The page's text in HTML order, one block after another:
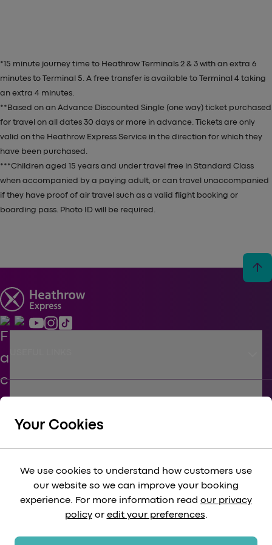
*15 minute journey time to Heathrow Terminals 2 & 3 with an extra 6
minutes to Terminal 5. A free transfer is available to Terminal 4 taking
an extra 4 minutes.
**Based on an Advance Discounted Single (one way) ticket purchased
for travel on all dates 30 days or more in advance. Tickets are only
valid on the Heathrow Express Service in the direction for which they
have been purchased.
***Children aged 15 years and under travel free in Standard Class
when accompanied by a paying adult, or can travel unaccompanied
if they have proof of air travel such as a valid flight booking or
boarding pass. Photo ID will be required.
arrow_upward
keyboard_arrow_down
CORPORATE keyboard_arrow_down
LEGAL keyboard_arrow_down
Your Cookies
We use cookies to understand how customers use
our website so we can improve your booking
experience. For more information read our privacy
policyor edit your preferences.